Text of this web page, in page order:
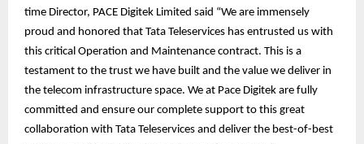
time Director, PACE Digitek Limited said “We are immensely
proud and honored that Tata Teleservices has entrusted us with
this critical Operation and Maintenance contract. This is a
testament to the trust we have built and the value we deliver in
the telecom infrastructure space. We at Pace Digitek are fully
committed and ensure our complete support to this great
collaboration with Tata Teleservices and deliver the best-of-best